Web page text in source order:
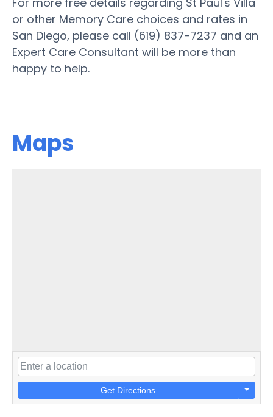
or other Memory Care choices and rates in
San Diego, please call (619) 837-7237 and an
Expert Care Consultant will be more than
happy to help.
Maps
Get Directions